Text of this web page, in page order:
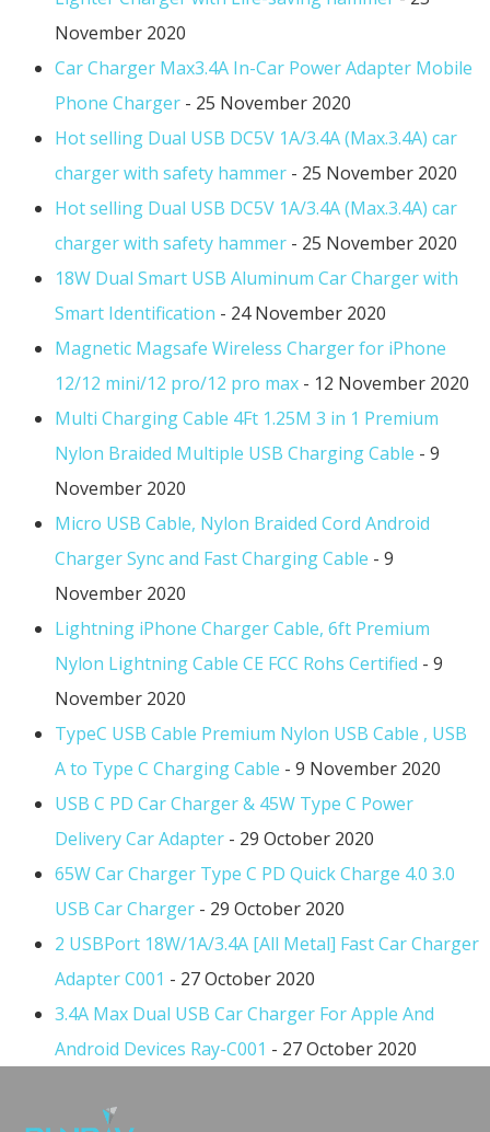
November 2020
Car Charger Max3.4A In-Car Power Adapter Mobile
Phone Charger - 25 November 2020
Hot selling Dual USB DC5V 1A/3.4A (Max.3.4A) car
charger with safety hammer - 25 November 2020
Hot selling Dual USB DC5V 1A/3.4A (Max.3.4A) car
charger with safety hammer - 25 November 2020
18W Dual Smart USB Aluminum Car Charger with
Smart Identification - 24 November 2020
Magnetic Magsafe Wireless Charger for iPhone
12/12 mini/12 pro/12 pro max - 12 November 2020
Multi Charging Cable 4Ft 1.25M 3 in 1 Premium
Nylon Braided Multiple USB Charging Cable - 9
November 2020
Micro USB Cable, Nylon Braided Cord Android
Charger Sync and Fast Charging Cable - 9
November 2020
Lightning iPhone Charger Cable, 6ft Premium
Nylon Lightning Cable CE FCC Rohs Certified - 9
November 2020
TypeC USB Cable Premium Nylon USB Cable , USB
A to Type C Charging Cable - 9 November 2020
USB C PD Car Charger & 45W Type C Power
Delivery Car Adapter - 29 October 2020
65W Car Charger Type C PD Quick Charge 4.0 3.0
USB Car Charger - 29 October 2020
2 USBPort 18W/1A/3.4A [All Metal] Fast Car Charger
Adapter C001 - 27 October 2020
3.4A Max Dual USB Car Charger For Apple And
Android Devices Ray-C001 - 27 October 2020